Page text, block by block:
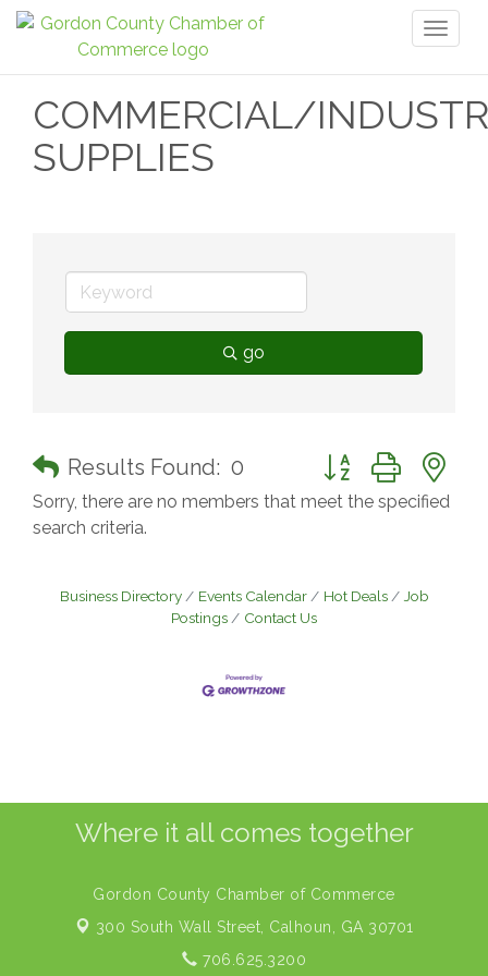
COMMERCIAL/
SUPPLIES
go
Results Found: 0 Button group with
Sorry, there are no members that meet the specified
search criteria.
Business Directory Events Calendar Hot Deals
Job
Postings
Contact Us
Where it all comes together
Gordon County Chamber of Commerce
300 South Wall Street, Calhoun, GA 30701
706.625.3200